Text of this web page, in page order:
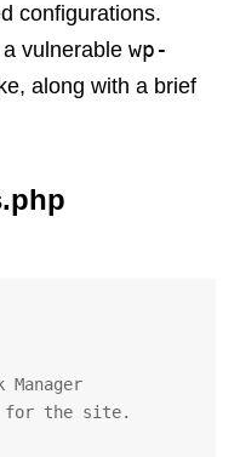
configurations.
vulnerable wp-
along with a brief
Manager
for the site.